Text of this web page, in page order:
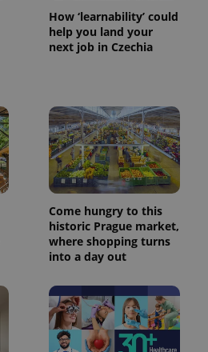
How ‘learnability’ could
help you land your
next job in Czechia
Come hungry to this
historic Prague market,
where shopping turns
into a day out